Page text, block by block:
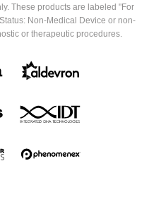
These products are labeled "For
Non-Medical Device or non-
or therapeutic procedures.